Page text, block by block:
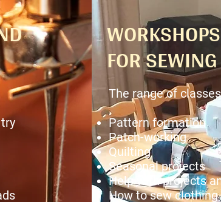
FOR
The range of
Pattern formation
Patch-working
Quilting
Seasonal projects
Help with projects
How to sew clothing